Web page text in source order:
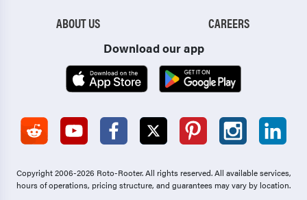
ABOUT US
CAREERS
Download our app
Copyright 2006-2026 Roto-Rooter.All rights reserved. All available services,
hours of operations, pricing structure, and guarantees may vary by location.